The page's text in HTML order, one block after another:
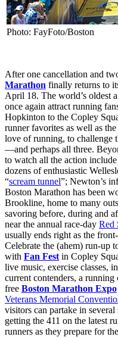
Photo: FayFoto/Boston
After one cancellation and
Marathon finally returns to
April 18. The world’s oldest
once again attract running
Hopkinton to the Copley
runner favorites as well as
love of running, to challenge
—and perhaps all three.
to watch all the action
dozens of enthusiastic
“scream tunnel”; Newton’s
Boston Marathon has been
Brookline, home to many
savoring before, during and
near the annual race-day Red
usually ends right as the
Celebrate the (ahem) run-up
with Fan Fest in Copley
live music, exercise classes,
current contenders, a
free Boston Marathon Expo
Veterans Memorial
visitors can partake in
getting the 411 on the latest
runners as they prepare for